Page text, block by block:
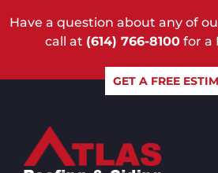
Have a question about any of
call at (614) 766-8100for a
GET A FREE